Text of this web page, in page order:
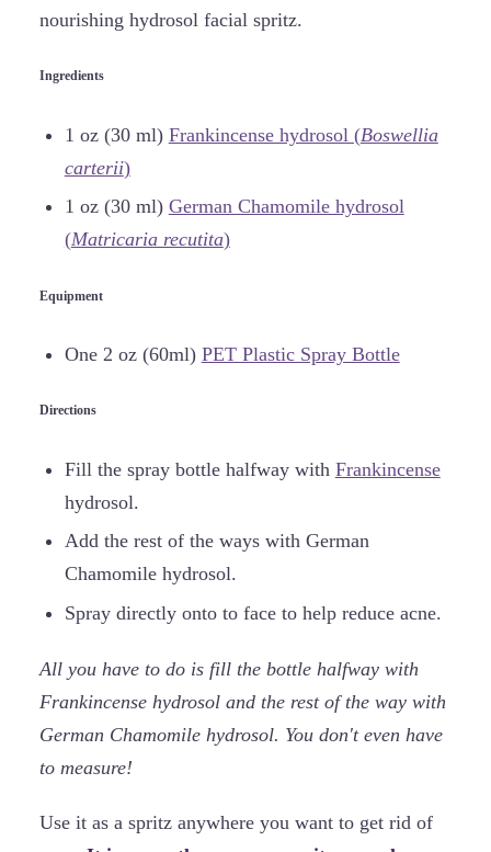
nourishing hydrosol facial spritz.
Ingredients
1 oz (30 ml) Frankincense hydrosol (Boswellia
carterii)
1 oz (30 ml) German Chamomile hydrosol
(Matricaria recutita)
Equipment
One 2 oz (60ml) PET Plastic Spray Bottle
Directions
Fill the spray bottle halfway with Frankincense
hydrosol.
Add the rest of the ways with German
Chamomile hydrosol.
Spray directly onto to face to help reduce acne.
All you have to do is fill the bottle halfway with
Frankincense hydrosol and the rest of the way with
German Chamomile hydrosol. You don't even have
to measure!
Use it as a spritz anywhere you want to get rid of